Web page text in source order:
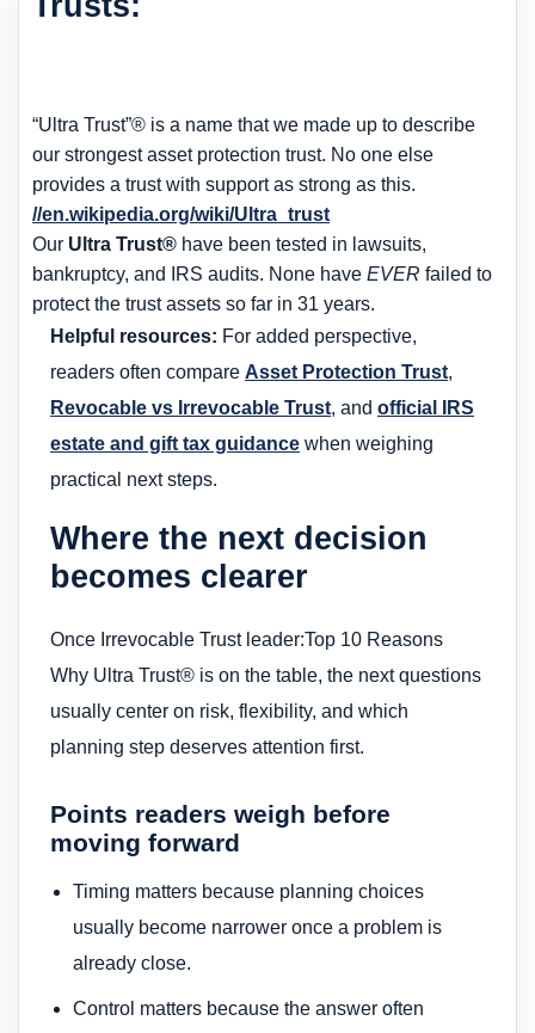
“Ultra Trust”® is a name that we made up to describe
our strongest asset protection trust. No one else
provides a trust with support as strong as this.
//en.wikipedia.org/wiki/Ultra_trust
Our Ultra Trust® have been tested in lawsuits,
bankruptcy, and IRS audits. None have EVER failed to
protect the trust assets so far in 31 years.
Helpful resources: For added perspective,
readers often compare Asset Protection Trust,
Revocable vs Irrevocable Trust, and official IRS
estate and gift tax guidance when weighing
practical next steps.
Where the next decision
becomes clearer
Once Irrevocable Trust leader:Top 10 Reasons
Why Ultra Trust® is on the table, the next questions
usually center on risk, flexibility, and which
planning step deserves attention first.
Points readers weigh before
moving forward
Timing matters because planning choices
usually become narrower once a problem is
already close.
Control matters because the answer often